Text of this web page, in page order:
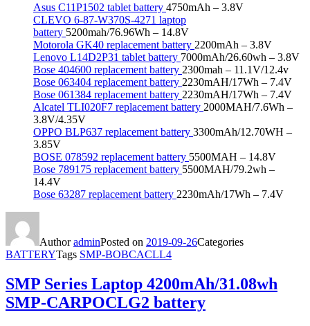
Asus C11P1502 tablet battery 4750mAh – 3.8V
CLEVO 6-87-W370S-4271 laptop
battery 5200mah/76.96Wh – 14.8V
Motorola GK40 replacement battery 2200mAh – 3.8V
Lenovo L14D2P31 tablet battery 7000mAh/26.60wh – 3.8V
Bose 404600 replacement battery 2300mah – 11.1V/12.4v
Bose 063404 replacement battery 2230mAH/17Wh – 7.4V
Bose 061384 replacement battery 2230mAH/17Wh – 7.4V
Alcatel TLI020F7 replacement battery 2000MAH/7.6Wh –
3.8V/4.35V
OPPO BLP637 replacement battery 3300mAh/12.70WH –
3.85V
BOSE 078592 replacement battery 5500MAH – 14.8V
Bose 789175 replacement battery 5500MAH/79.2wh –
14.4V
Bose 63287 replacement battery 2230mAh/17Wh – 7.4V
AuthoradminPosted on 2019-09-26Categories
BATTERYTags SMP-BOBCACLL4
SMP Series Laptop 4200mAh/31.08wh
SMP-CARPOCLG2 battery